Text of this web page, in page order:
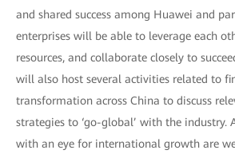
and shared success among Huawei and
enterprises will be able to leverage each
resources, and collaborate closely to
will also host several activities related to
transformation across China to discuss
strategies to ‘go-global’ with the industry.
with an eye for international growth are